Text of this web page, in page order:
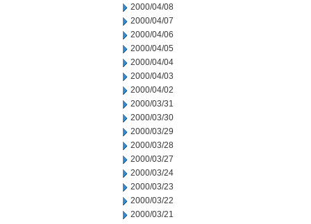
2000/04/08
2000/04/07
2000/04/06
2000/04/05
2000/04/04
2000/04/03
2000/04/02
2000/03/31
2000/03/30
2000/03/29
2000/03/28
2000/03/27
2000/03/24
2000/03/23
2000/03/22
2000/03/21